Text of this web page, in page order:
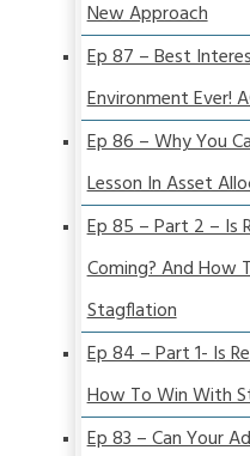
New Approach
Ep 87 – Best
Environment Ever!
Ep 86 – Why You
Lesson In Asset
Ep 85 – Part 2 – Is
Coming? And How
Stagflation
Ep 84 – Part 1- Is
How To Win With
Ep 83 – Can Your